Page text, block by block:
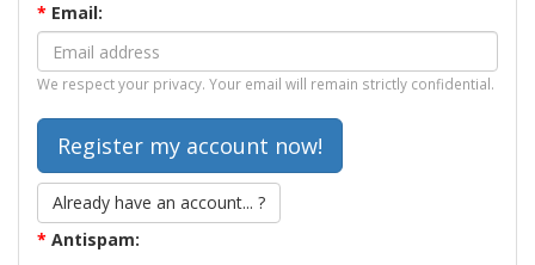
* Email:
We respect your privacy. Your email will remain strictly confidential.
Already have an account... ?
* Antispam: